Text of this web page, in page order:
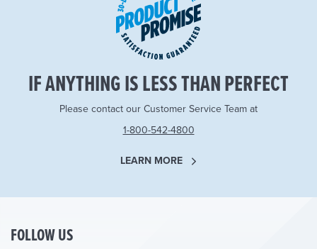
IF ANYTHING IS LESS THAN PERFECT
Please contact our Customer Service Team at
1-800-542-4800
LEARN MORE
FOLLOW US